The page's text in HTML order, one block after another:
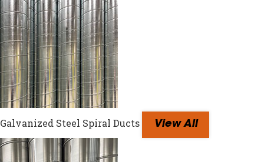
Galvanized Steel Spiral Ducts View All